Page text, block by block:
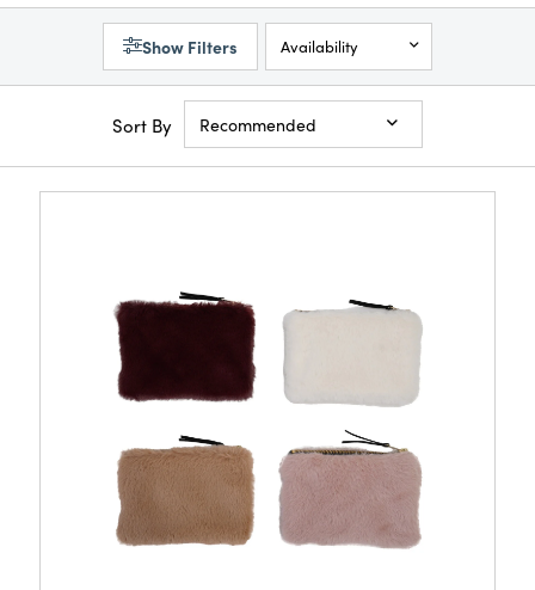
Show Filters Availability
Sort By Recommended